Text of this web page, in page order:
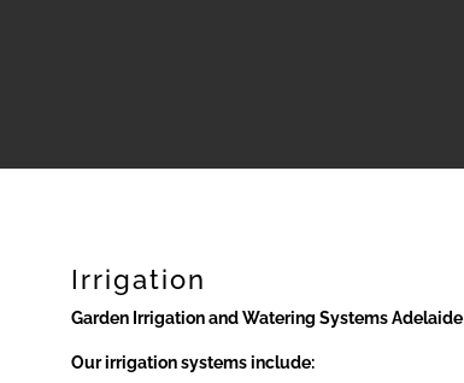
Irrigation
Garden Irrigation and Watering Systems Adelaide
Our irrigation systems include: